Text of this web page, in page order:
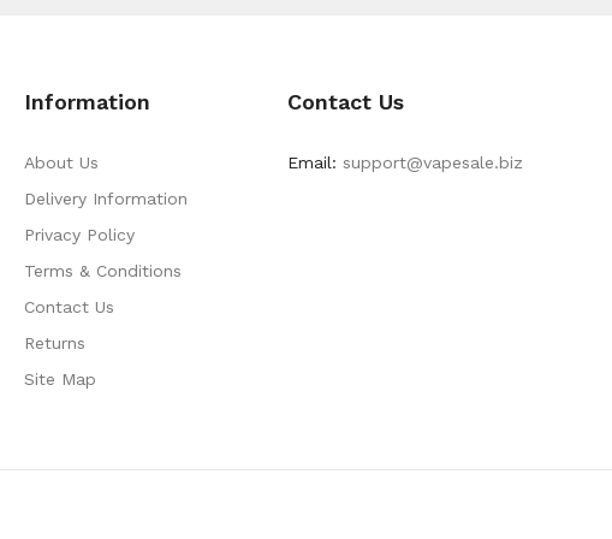
Information
About Us
Delivery Information
Privacy Policy
Terms & Conditions
Contact Us
Returns
Site Map
Contact Us
Email: support@vapesale.biz